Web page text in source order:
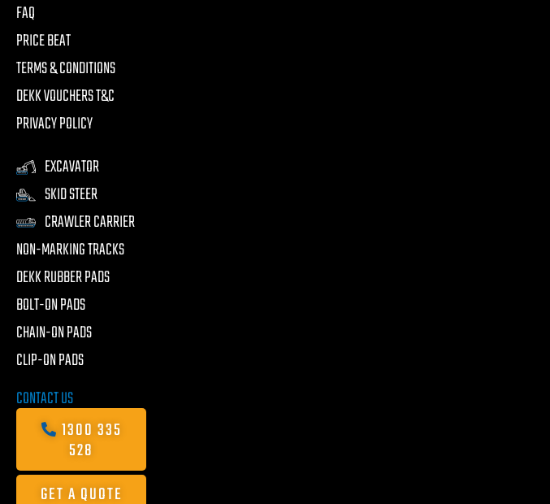
FAQ
PRICE BEAT
TERMS & CONDITIONS
DEKK VOUCHERS T&C
PRIVACY POLICY
EXCAVATOR
SKID STEER
CRAWLER CARRIER
NON-MARKING TRACKS
DEKK RUBBER PADS
BOLT-ON PADS
CHAIN-ON PADS
CLIP-ON PADS
CONTACT US
1300 335
528
GET A QUOTE